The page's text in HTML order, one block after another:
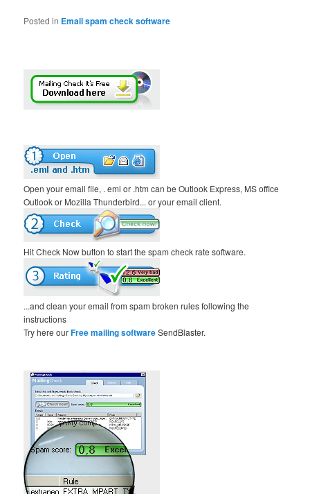
Posted in Email spam check software
Open your email file, . eml or .htm can be Outlook Express, MS office
Outlook or Mozilla Thunderbird... or your email client.
Hit Check Now button to start the spam check rate software.
...and clean your email from spam broken rules following the
instructions
Try here ourFree mailing softwareSendBlaster.